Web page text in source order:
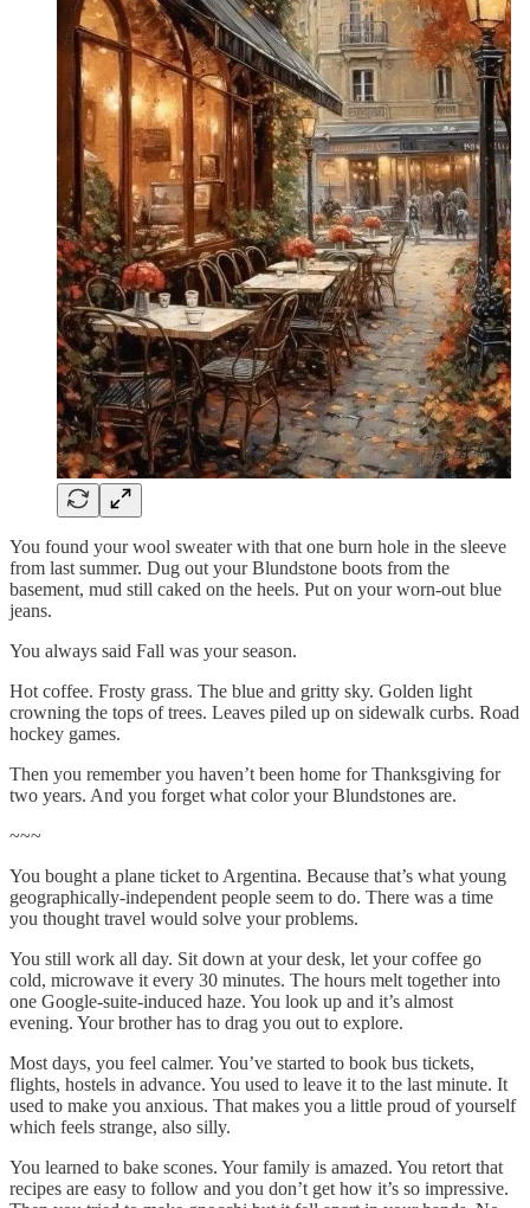
You found your wool sweater with that one burn hole in the sleeve
from last summer. Dug out your Blundstone boots from the
basement, mud still caked on the heels. Put on your worn-out blue
jeans.
You always said Fall was your season.
Hot coffee. Frosty grass. The blue and gritty sky. Golden light
crowning the tops of trees. Leaves piled up on sidewalk curbs. Road
hockey games.
Then you remember you haven’t been home for Thanksgiving for
two years. And you forget what color your Blundstones are.
~~~
You bought a plane ticket to Argentina. Because that’s what young
geographically-independent people seem to do. There was a time
you thought travel would solve your problems.
You still work all day. Sit down at your desk, let your coffee go
cold, microwave it every 30 minutes. The hours melt together into
one Google-suite-induced haze. You look up and it’s almost
evening. Your brother has to drag you out to explore.
Most days, you feel calmer. You’ve started to book bus tickets,
flights, hostels in advance. You used to leave it to the last minute. It
used to make you anxious. That makes you a little proud of yourself
which feels strange, also silly.
You learned to bake scones. Your family is amazed. You retort that
recipes are easy to follow and you don’t get how it’s so impressive.